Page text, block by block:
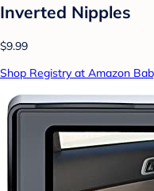
Inverted Nipples
$9.99
Shop Registry at Amazon